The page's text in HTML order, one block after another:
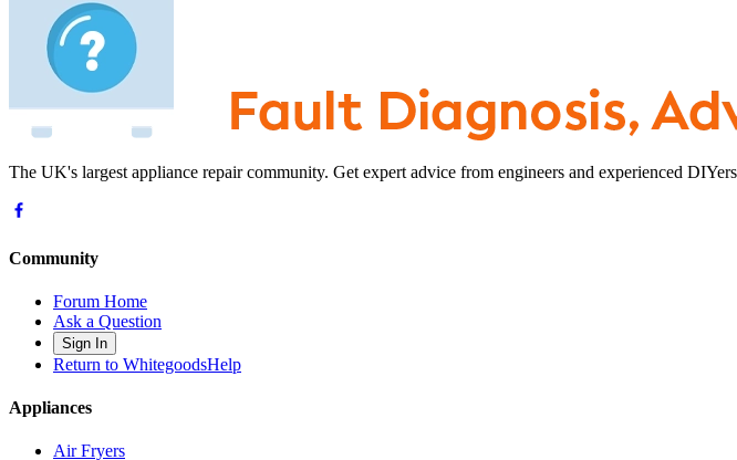
The UK's largest appliance repair community. Get expert advice from engineers and experienced
Community
Forum Home
Ask a Question
Sign In
Return to WhitegoodsHelp
Appliances
Air Fryers